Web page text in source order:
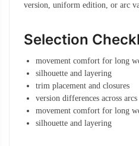
version, uniform edition, or arc
Selection
movement comfort for long
silhouette and layering
trim placement and closures
version differences across arcs
movement comfort for long
silhouette and layering